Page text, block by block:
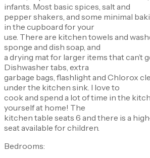
infants. Most basic spices, salt and
pepper shakers, and some minimal
in the cupboard for your
use. There are kitchen towels and
sponge and dish soap, and
a drying mat for larger items that can’t
Dishwasher tabs, extra
garbage bags, flashlight and Chlorox
under the kitchen sink. I love to
cook and spend a lot of time in the
yourself at home! The
kitchen table seats 6 and there is a
seat available for children.
Bedrooms: